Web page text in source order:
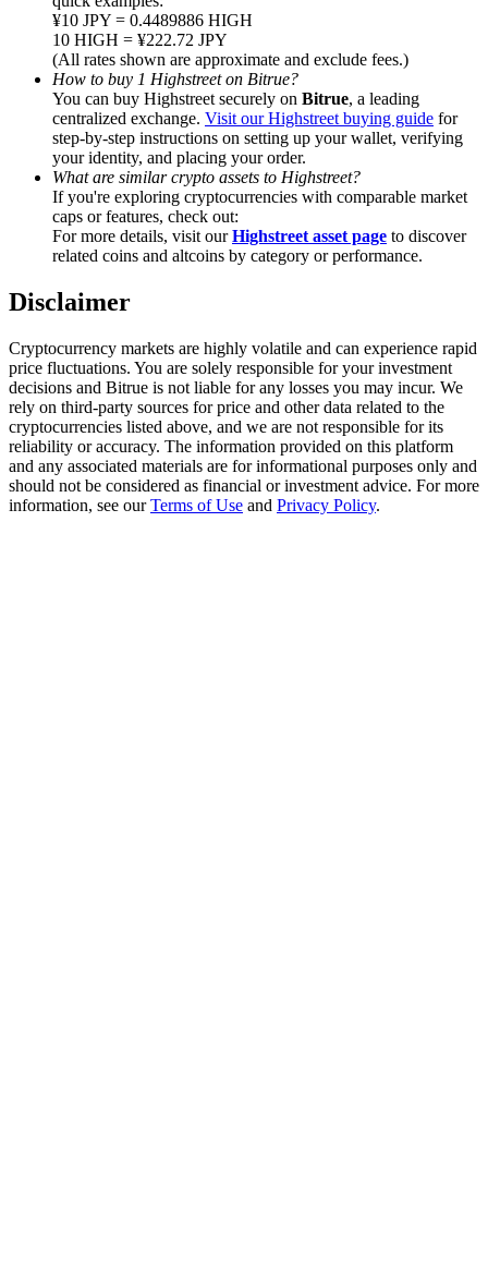
Precious Metals Trading Carnival
Trade Gold & Silver · 33,333 USDT Bonus
Exclusive for BitMart Users
Register & Trade to Win 500,000 USDT
USDT New User Exclusive 10% APR
USDT Flexible Staking | Daily Rewards
¥10 JPY = 0.4489886 HIGH
10 HIGH = ¥222.72 JPY
(All rates shown are approximate and exclude fees.)
How to buy 1 Highstreet on Bitrue?
You can buy Highstreet securely on Bitrue, a leading
centralized exchange. Visit our Highstreet buying guide for
step-by-step instructions on setting up your wallet, verifying
your identity, and placing your order.
What are similar crypto assets to Highstreet?
If you're exploring cryptocurrencies with comparable market
caps or features, check out:
For more details, visit ourHighstreet asset page to discover
related coins and altcoins by category or performance.
Disclaimer
Cryptocurrency markets are highly volatile and can experience rapid
price fluctuations. You are solely responsible for your investment
decisions and Bitrue is not liable for any losses you may incur. We
rely on third-party sources for price and other data related to the
cryptocurrencies listed above, and we are not responsible for its
reliability or accuracy. The information provided on this platform
and any associated materials are for informational purposes only and
should not be considered as financial or investment advice. For more
information, see ourTerms of Use and Privacy Policy.